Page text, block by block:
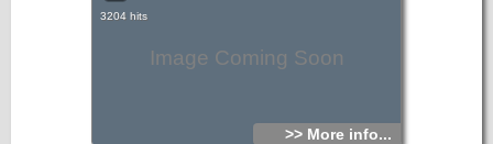
Image Coming Soon
3204 hits
>> More info...